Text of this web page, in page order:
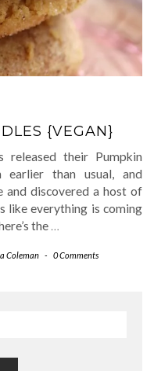
{VEGAN}
released their Pumpkin
than usual, and
and discovered a host of
like everything is coming
the …
Coleman - 0 Comments